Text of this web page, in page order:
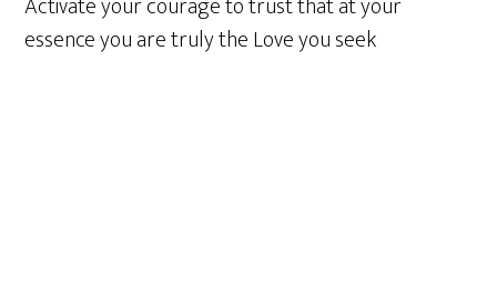
essence you are truly the Love you seek